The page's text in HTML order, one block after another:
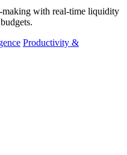
making with real-time liquidity
Productivity &